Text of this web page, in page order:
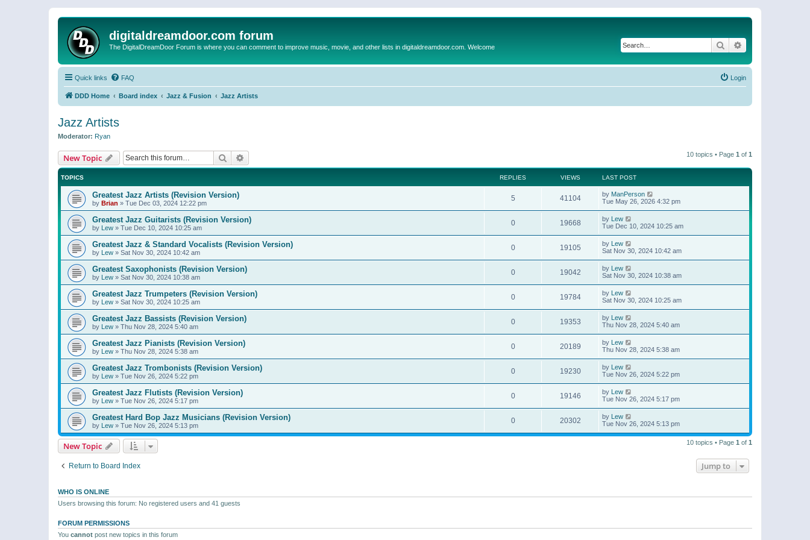
digitaldreamdoor.com forum
The DigitalDreamDoor Forum is where you can comment to improve music, movie, and other lists in digitaldreamdoor.com. Welcome Search
Quick links FAQ Login
DDD Home Board index Jazz & Fusion Jazz Artists
Jazz Artists
Moderator: Ryan
New Topic Search 10 topics • Page 1 of 1
TOPICS REPLIES VIEWS LAST POST
Greatest Jazz Artists (Revision Version)
by Brian » Tue Dec 03, 2024 12:22 pm
5 41104 by ManPerson
Tue May 26, 2026 4:32 pm
Greatest Jazz Guitarists (Revision Version)
by Lew » Tue Dec 10, 2024 10:25 am
0 19668 by Lew
Tue Dec 10, 2024 10:25 am
Greatest Jazz & Standard Vocalists (Revision Version)
by Lew » Sat Nov 30, 2024 10:42 am
0 19105 by Lew
Sat Nov 30, 2024 10:42 am
Greatest Saxophonists (Revision Version)
by Lew » Sat Nov 30, 2024 10:38 am
0 19042 by Lew
Sat Nov 30, 2024 10:38 am
Greatest Jazz Trumpeters (Revision Version)
by Lew » Sat Nov 30, 2024 10:25 am
0 19784 by Lew
Sat Nov 30, 2024 10:25 am
Greatest Jazz Bassists (Revision Version)
by Lew » Thu Nov 28, 2024 5:40 am
0 19353 by Lew
Thu Nov 28, 2024 5:40 am
Greatest Jazz Pianists (Revision Version)
by Lew » Thu Nov 28, 2024 5:38 am
0 20189 by Lew
Thu Nov 28, 2024 5:38 am
Greatest Jazz Trombonists (Revision Version)
by Lew » Tue Nov 26, 2024 5:22 pm
0 19230 by Lew
Tue Nov 26, 2024 5:22 pm
Greatest Jazz Flutists (Revision Version)
by Lew » Tue Nov 26, 2024 5:17 pm
0 19146 by Lew
Tue Nov 26, 2024 5:17 pm
Greatest Hard Bop Jazz Musicians (Revision Version)
by Lew » Tue Nov 26, 2024 5:13 pm
0 20302 by Lew
Tue Nov 26, 2024 5:13 pm
New Topic 10 topics • Page 1 of 1
Return to Board Index Jump to
WHO IS ONLINE
Users browsing this forum: No registered users and 41 guests
FORUM PERMISSIONS
You cannot post new topics in this forum